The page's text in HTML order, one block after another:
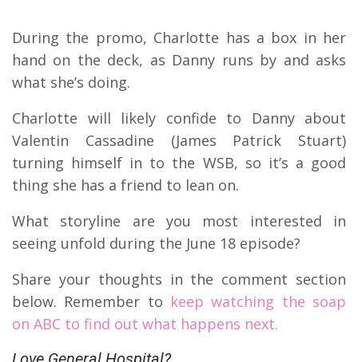
During the promo, Charlotte has a box in her
hand on the deck, as Danny runs by and asks
what she’s doing.
Charlotte will likely confide to Danny about
Valentin Cassadine (James Patrick Stuart)
turning himself in to the WSB, so it’s a good
thing she has a friend to lean on.
What storyline are you most interested in
seeing unfold during the June 18 episode?
Share your thoughts in the comment section
below. Remember to keep watching the soap
on ABC to find out what happens next.